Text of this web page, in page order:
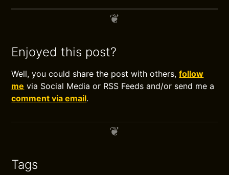
Enjoyed this post?
Well, you could share the post with others,follow
me via Social Media or RSS Feeds and/or send me a
comment via email.
Tags